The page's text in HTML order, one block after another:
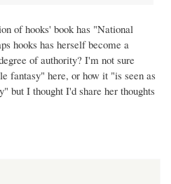
of hooks' book has "National
hooks has herself become a
of authority? I'm not sure
fantasy" here, or how it "is seen as
but I thought I'd share her thoughts